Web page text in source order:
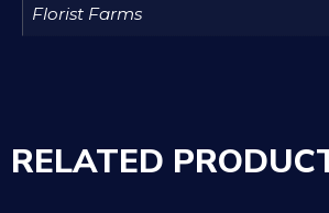
Florist Farms
RELATED